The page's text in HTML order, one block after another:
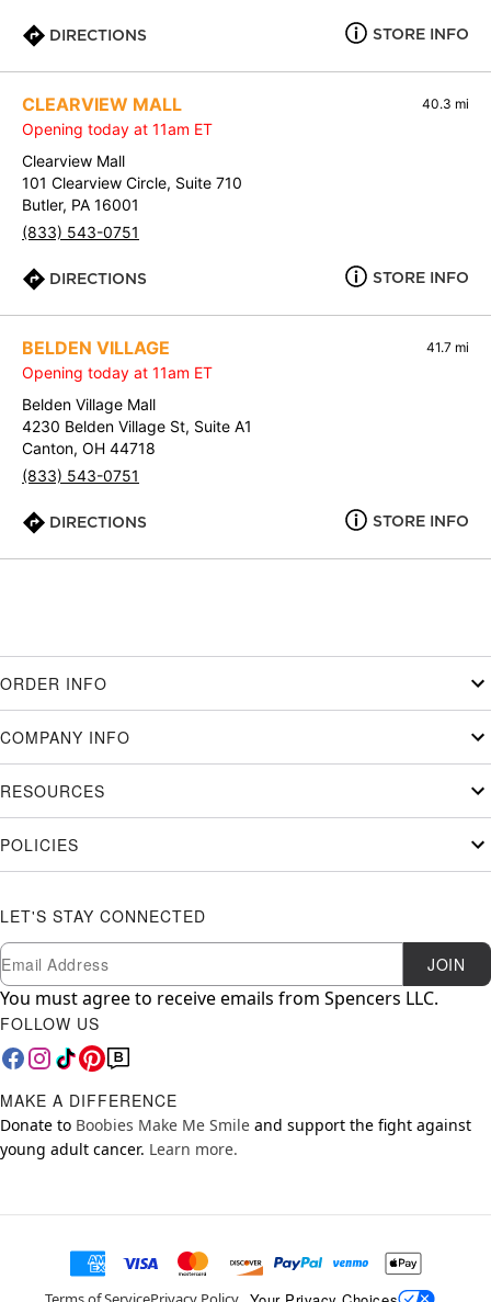
DIRECTIONS STORE INFO
CLEARVIEW MALL 40.3 mi
Opening today at 11am ET
Clearview Mall
101 Clearview Circle, Suite 710
Butler, PA 16001
(833) 543-0751
DIRECTIONS STORE INFO
BELDEN VILLAGE 41.7 mi
Opening today at 11am ET
Belden Village Mall
4230 Belden Village St, Suite A1
Canton, OH 44718
(833) 543-0751
DIRECTIONS STORE INFO
ORDER INFO
COMPANY INFO
RESOURCES
POLICIES
LET'S STAY CONNECTED
Newsletter Subscription
Email JOIN
You must agree to receive emails from Spencers LLC.
FOLLOW US
MAKE A DIFFERENCE
Donate to Boobies Make Me Smile and support the fight against
young adult cancer. Learn more.